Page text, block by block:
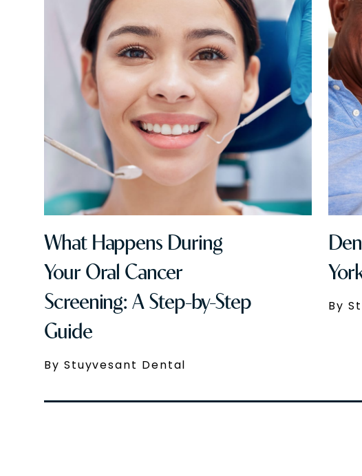
What Happens During
Your Oral Cancer
Screening: A Step-by-Step
Guide
By Stuyvesant Dental
By